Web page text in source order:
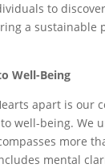
to
a sustainable
Well-Being
apart is our
well-being. We
more
mental